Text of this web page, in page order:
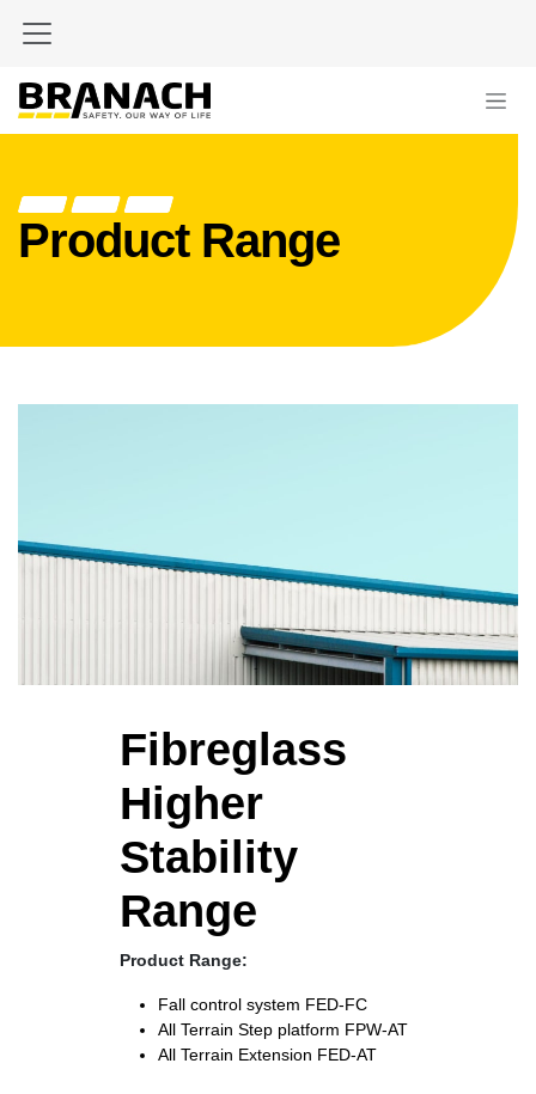
Product Range
Fibreglass
Higher
Stability
Range
Product Range:
Fall control system FED-FC
All Terrain Step platform FPW-AT
All Terrain Extension FED-AT